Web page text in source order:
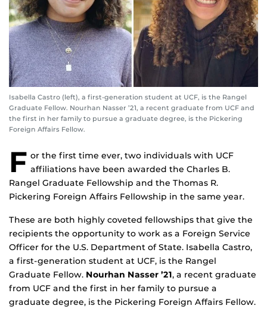
Isabella Castro (left), a first-generation student at UCF, is the Rangel
Graduate Fellow. Nourhan Nasser ’21, a recent graduate from UCF and
the first in her family to pursue a graduate degree, is the Pickering
Foreign Affairs Fellow.
F or the first time ever, two individuals with UCF
affiliations have been awarded the Charles B.
Rangel Graduate Fellowship and the Thomas R.
Pickering Foreign Affairs Fellowship in the same year.
These are both highly coveted fellowships that give the
recipients the opportunity to work as a Foreign Service
Officer for the U.S. Department of State. Isabella Castro,
a first-generation student at UCF, is the Rangel
Graduate Fellow. Nourhan Nasser ’21, a recent graduate
from UCF and the first in her family to pursue a
graduate degree, is the Pickering Foreign Affairs Fellow.